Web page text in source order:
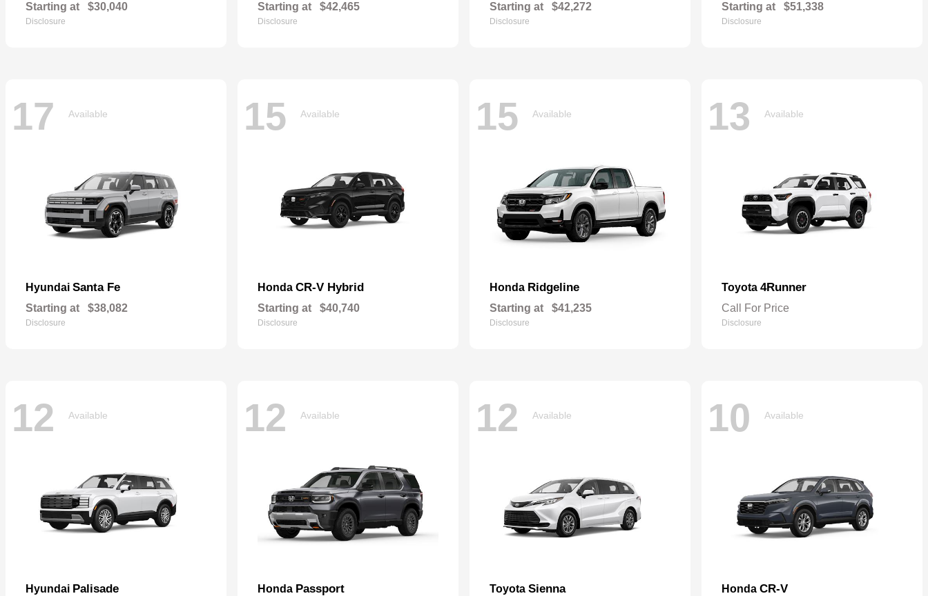
Starting at $30,040
Disclosure
Starting at $42,465
Disclosure
Starting at $42,272
Disclosure
Starting at $51,338
Disclosure
17 Available
Hyundai Santa Fe
Starting at $38,082
Disclosure
15 Available
Honda CR-V Hybrid
Starting at $40,740
Disclosure
15 Available
Honda Ridgeline
Starting at $41,235
Disclosure
13 Available
Toyota 4Runner
Call For Price
Disclosure
12 Available
Hyundai Palisade
12 Available
Honda Passport
12 Available
Toyota Sienna
10 Available
Honda CR-V